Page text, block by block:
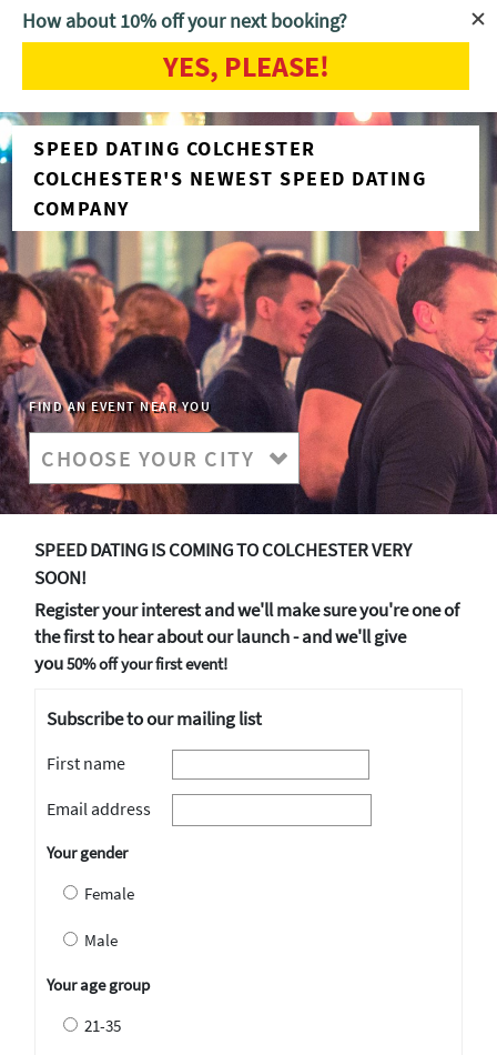
SPEED DATING COLCHESTER
COLCHESTER'S NEWEST SPEED DATING
COMPANY
FIND AN EVENT NEAR YOU
SPEED DATING IS COMING TO COLCHESTER VERY
SOON!
Register your interest and we'll make sure you're one of
the first to hear about our launch - and we'll give
you50% off your first event!
Subscribe to our mailing list
First name
Email address
Your gender
Female
Male
Your age group
21-35
How about 10% off your next booking?
YES, PLEASE!